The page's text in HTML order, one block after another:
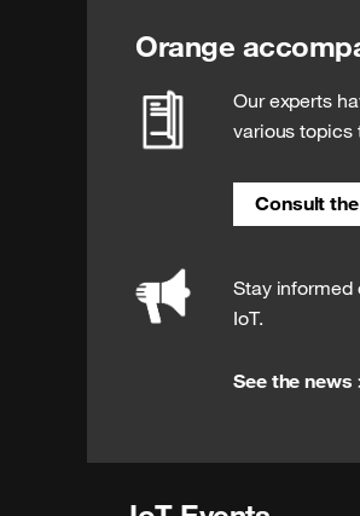
Orange
Our experts
various topics
Consult
Stay informed
IoT.
See the news